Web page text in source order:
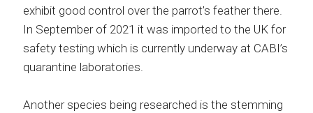
exhibit good control over the parrot’s feather there.
In September of 2021 it was imported to the UK for
safety testing which is currently underway at CABI’s
quarantine laboratories.
Another species being researched is the stemming